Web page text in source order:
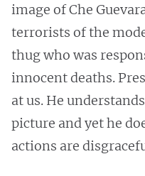
image of Che
terrorists of the
thug who was
innocent deaths.
at us. He
picture and yet he
actions are